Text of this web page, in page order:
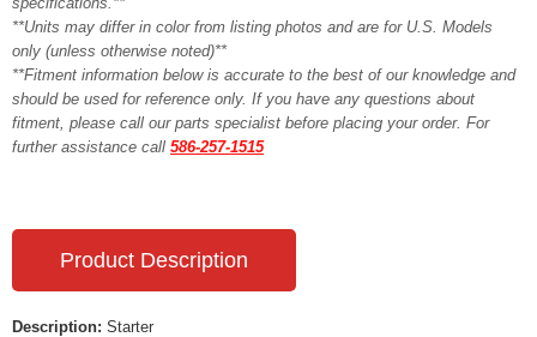
**Units may differ in color from listing photos and are for U.S. Models
only (unless otherwise noted)**
**Fitment information below is accurate to the best of our knowledge and
should be used for reference only. If you have any questions about
fitment, please call our parts specialist before placing your order. For
further assistance call 586-257-1515
Product Description
Description: Starter